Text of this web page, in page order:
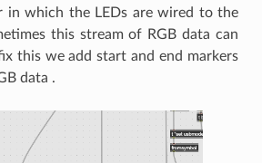
in which the LEDs are wired to the
this stream of RGB data can
this we add start and end markers
data .